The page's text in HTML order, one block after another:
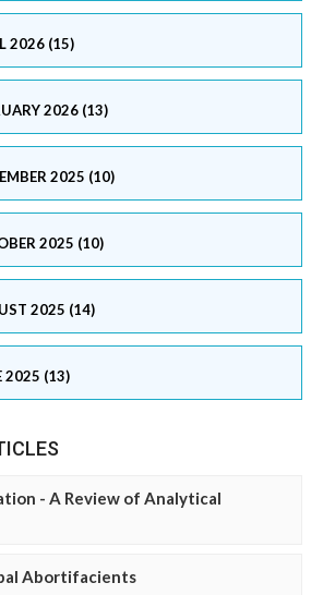
2026 (15)
2026 (13)
2025 (10)
2025 (10)
2025 (14)
2025 (13)
- A Review of Analytical
Abortifacients